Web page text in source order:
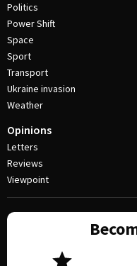
Politics
Power Shift
Space
Sport
Transport
Ukraine invasion
Weather
Opinions
Letters
Reviews
Viewpoint